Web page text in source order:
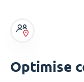
Optimise